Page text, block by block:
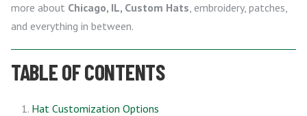
more about Chicago, IL, Custom Hats, embroidery, patches,
and everything in between.
TABLE OF CONTENTS
Hat Customization Options